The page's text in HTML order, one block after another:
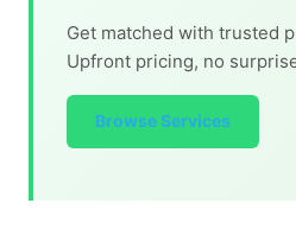
Get matched with trusted
Upfront pricing, no
Browse Services